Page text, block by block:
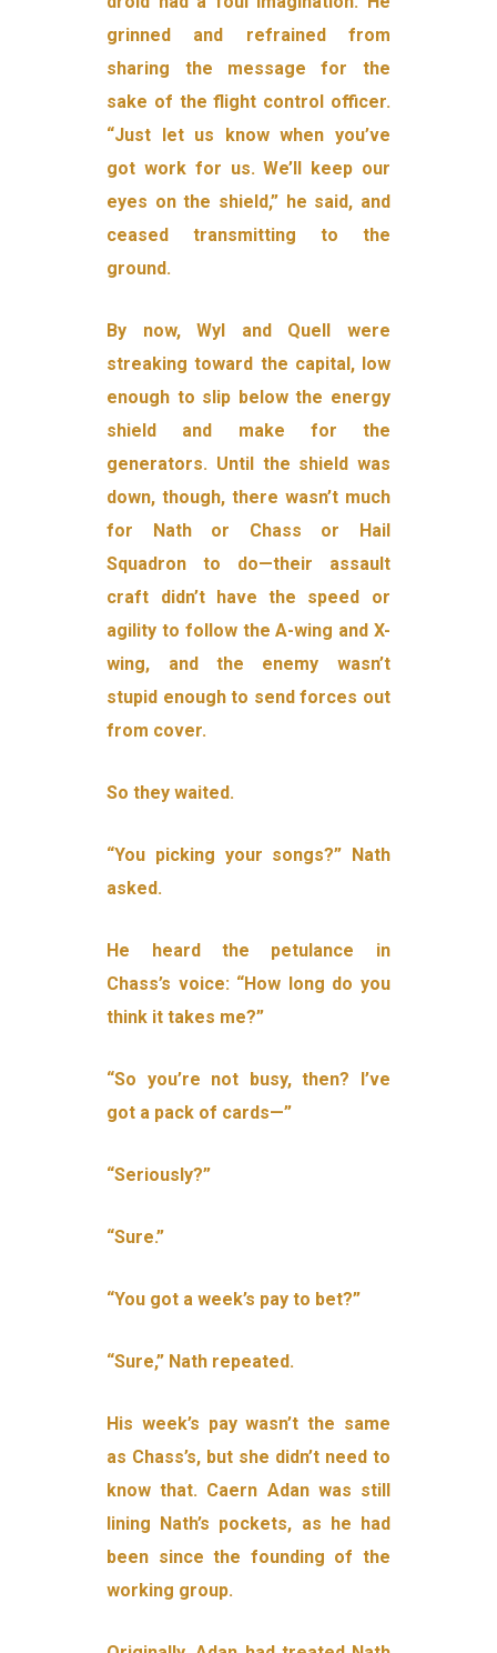
grinned and refrained from
sharing the message for the
sake of the flight control officer.
“Just let us know when you’ve
got work for us. We’ll keep our
eyes on the shield,” he said, and
ceased transmitting to the
ground.
By now, Wyl and Quell were
streaking toward the capital, low
enough to slip below the energy
shield and make for the
generators. Until the shield was
down, though, there wasn’t much
for Nath or Chass or Hail
Squadron to do—their assault
craft didn’t have the speed or
agility to follow the A-wing and X-
wing, and the enemy wasn’t
stupid enough to send forces out
from cover.
So they waited.
“You picking your songs?” Nath
asked.
He heard the petulance in
Chass’s voice: “How long do you
think it takes me?”
“So you’re not busy, then? I’ve
got a pack of cards—”
“Seriously?”
“Sure.”
“You got a week’s pay to bet?”
“Sure,” Nath repeated.
His week’s pay wasn’t the same
as Chass’s, but she didn’t need to
know that. Caern Adan was still
lining Nath’s pockets, as he had
been since the founding of the
working group.